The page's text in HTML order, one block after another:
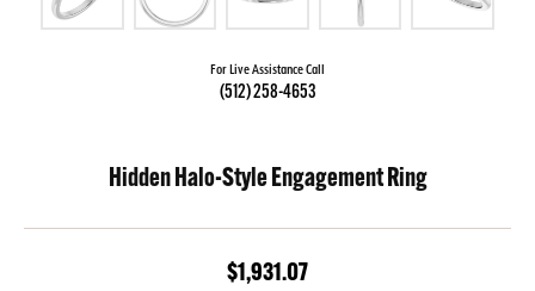
For Live Assistance Call
(512) 258-4653
Hidden Halo-Style Engagement Ring
$1,931.07